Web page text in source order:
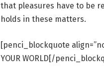
that pleasures have to be
holds in these matters.
[penci_blockquote
YOUR WORLD[/